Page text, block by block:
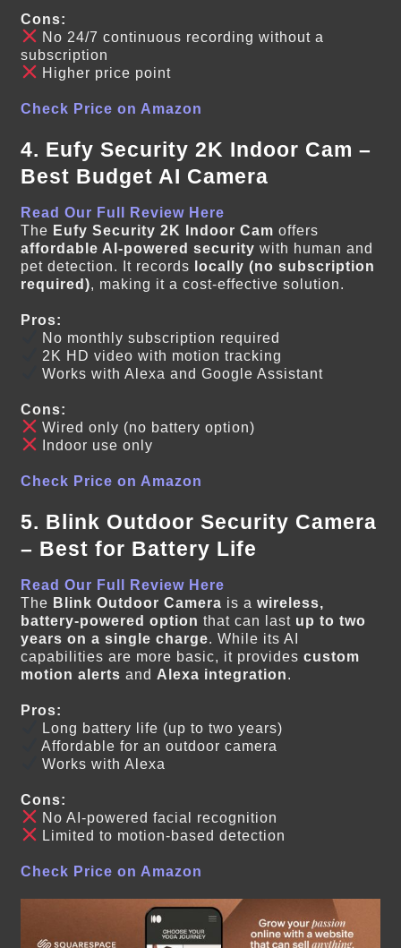
Cons:
No 24/7 continuous recording without a
subscription
Higher price point
Check Price on Amazon
4. Eufy Security 2K Indoor Cam –
Best Budget AI Camera
Read Our Full Review Here
The Eufy Security 2K Indoor Cam offers
affordable AI-powered security with human and
pet detection. It records
locally (no subscription
required), making it a cost-effective solution.
Pros:
No monthly subscription required
2K HD video with motion tracking
Works with Alexa and Google Assistant
Cons:
Wired only (no battery option)
Indoor use only
Check Price on Amazon
5. Blink Outdoor Security Camera
– Best for Battery Life
Read Our Full Review Here
The Blink Outdoor Camera is awireless,
battery-powered option that can last up to two
years on a single charge. While its AI
capabilities are more basic, it providescustom
motion alerts and Alexa integration.
Pros:
Long battery life (up to two years)
Affordable for an outdoor camera
Works with Alexa
Cons:
No AI-powered facial recognition
Limited to motion-based detection
Check Price on Amazon